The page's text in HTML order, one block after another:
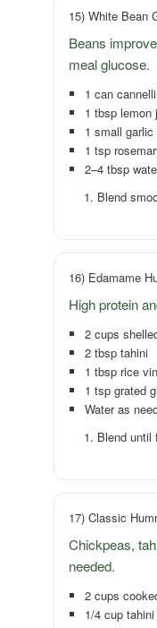
15) White Bean
Beans
meal glucose.
1 can
1 tbsp lemon
1 small
1 tsp
2–4 tbsp
Blend
16) Edamame
High protein
2 cups
2 tbsp tahini
1 tbsp rice
1 tsp grated
Water as
Blend until
17) Classic
Chickpeas,
needed.
2 cups
1/4 cup tahini